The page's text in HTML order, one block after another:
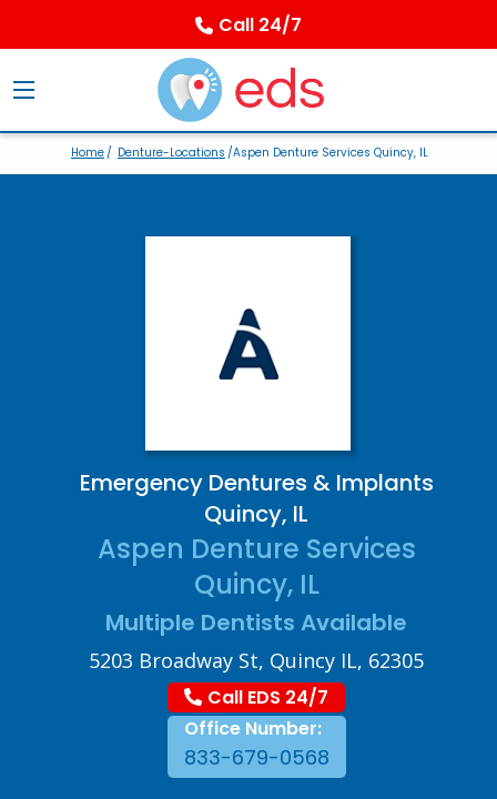
Call 24/7
Home/ Denture-Locations /Aspen Denture Services Quincy, IL
Emergency Dentures & Implants
Quincy, IL
Aspen Denture Services
Quincy, IL
Multiple Dentists Available
5203 Broadway St, Quincy IL, 62305
Call EDS 24/7
Office Number:
833-679-0568